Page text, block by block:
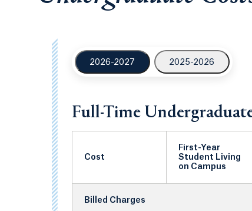
2026-2027 2025-2026
Full-Time
Cost
First-Year
Student Living
on Campus
Billed Charges